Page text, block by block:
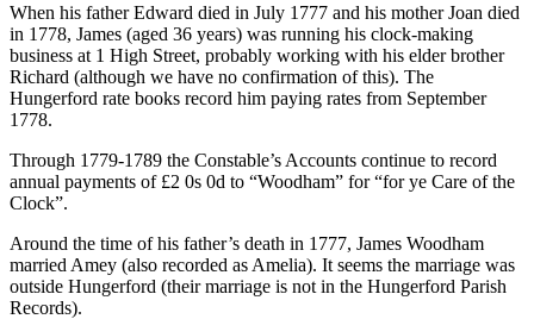
When his father Edward died in July 1777 and his mother Joan died
in 1778, James (aged 36 years) was running his clock-making
business at 1 High Street, probably working with his elder brother
Richard (although we have no confirmation of this). The
Hungerford rate books record him paying rates from September
1778.
Through 1779-1789 the Constable’s Accounts continue to record
annual payments of £2 0s 0d to “Woodham” for “for ye Care of the
Clock”.
Around the time of his father’s death in 1777, James Woodham
married Amey (also recorded as Amelia). It seems the marriage was
outside Hungerford (their marriage is not in the Hungerford Parish
Records).